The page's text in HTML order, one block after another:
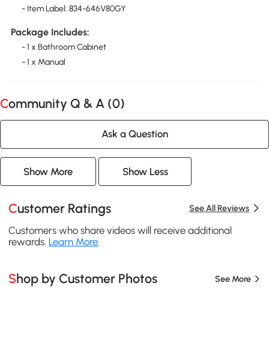
- Item Label: 834-646V80GY
Package Includes:
- 1 x Bathroom Cabinet
- 1 x Manual
Community Q & A (0)
Ask a Question
Show More Show Less
Customer Ratings See All Reviews
Customers who share videos will receive additional
rewards. Learn More.
Shop by Customer Photos See More